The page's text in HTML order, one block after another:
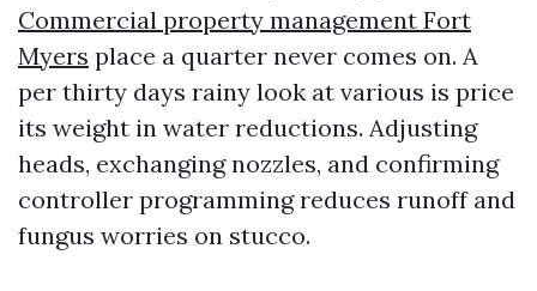
Commercial property management Fort
Myers place a quarter never comes on. A
per thirty days rainy look at various is price
its weight in water reductions. Adjusting
heads, exchanging nozzles, and confirming
controller programming reduces runoff and
fungus worries on stucco.